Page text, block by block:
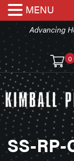
Advancing
0
SS-RP-
MENU